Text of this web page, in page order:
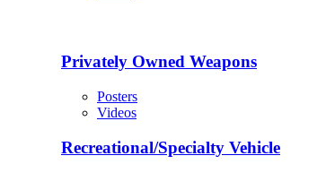
Privately Owned Weapons
Posters
Videos
Recreational/Specialty Vehicle